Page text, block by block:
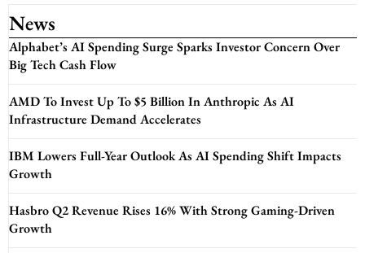
News
Alphabet’s AI Spending Surge Sparks Investor Concern Over
Big Tech Cash Flow
AMD To Invest Up To $5 Billion In Anthropic As AI
Infrastructure Demand Accelerates
IBM Lowers Full-Year Outlook As AI Spending Shift Impacts
Growth
Hasbro Q2 Revenue Rises 16% With Strong Gaming-Driven
Growth